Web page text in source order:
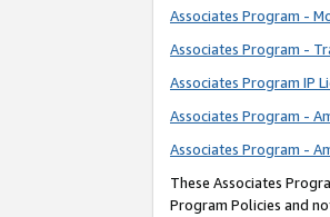
Associates Program -
Associates Program -
Associates Program IP
Associates Program -
Associates Program -
These Associates
Program Policies and